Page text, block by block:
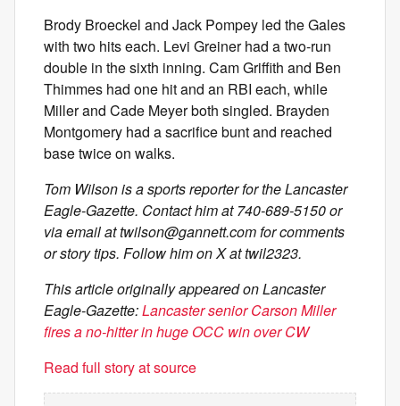
Brody Broeckel and Jack Pompey led the Gales
with two hits each. Levi Greiner had a two-run
double in the sixth inning. Cam Griffith and Ben
Thimmes had one hit and an RBI each, while
Miller and Cade Meyer both singled. Brayden
Montgomery had a sacrifice bunt and reached
base twice on walks.
Tom Wilson is a sports reporter for the Lancaster
Eagle-Gazette. Contact him at 740-689-5150 or
via email attwilson@gannett.comfor comments
or story tips. Follow him on X at twil2323.
This article originally appeared on Lancaster
Eagle-Gazette:Lancaster senior Carson Miller
fires a no-hitter in huge OCC win over CW
Read full story at source